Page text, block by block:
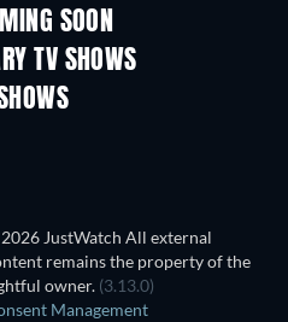
SOONTV
TV SHOWS
Season 1
JustWatch All external
remains the property of the
owner. (3.13.0)
Management